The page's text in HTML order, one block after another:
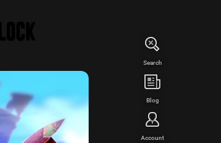
Search
Blog
Account